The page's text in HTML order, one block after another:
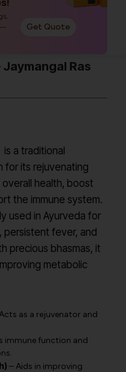
Get Quote
Ras
a traditional
for its rejuvenating
health, boost
the immune system.
used in Ayurveda for
persistent fever, and
precious bhasmas, it
metabolic
as a rejuvenator and
immune function and
– Aids in improving